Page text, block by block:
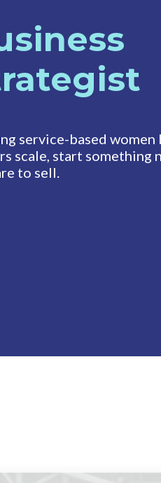
service-based women
scale, start something
to sell.